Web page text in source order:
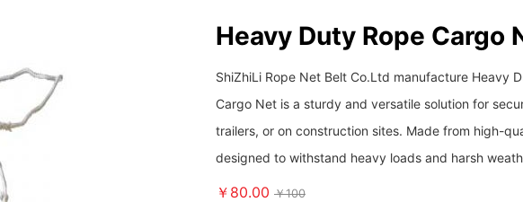
Heavy Duty Rope Cargo
ShiZhiLi Rope Net Belt Co.Ltd manufacture Heavy
Cargo Net is a sturdy and versatile solution for
trailers, or on construction sites. Made from high-
designed to withstand heavy loads and harsh
￥80.00 ￥100